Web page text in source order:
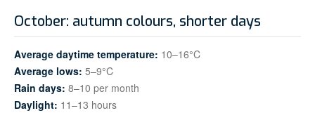
October: autumn colours, shorter days
Average daytime temperature: 10–16°C
Average lows: 5–9°C
Rain days: 8–10 per month
Daylight: 11–13 hours